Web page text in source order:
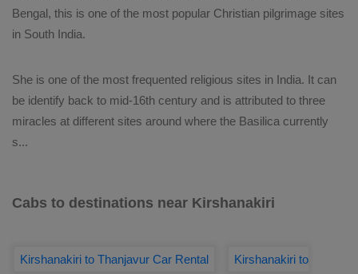
Bengal, this is one of the most popular Christian pilgrimage sites
in South India.
She is one of the most frequented religious sites in India. It can
be identify back to mid-16th century and is attributed to three
miracles at different sites around where the Basilica currently
s...
Cabs to destinations near Kirshanakiri
Kirshanakiri to Thanjavur Car Rental Kirshanakiri to